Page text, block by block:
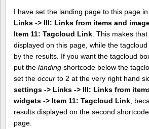
I have set the landing page to this page in
Links -> III: Links from items and
Item 11: Tagcloud Link . This makes
displayed on this page, while the
by the results. If you want the tagcloud
put the landing shortcode below the
set the occur to 2 at the very right hand
settings -> Links -> III: Links from
widgets -> Item 11: Tagcloud Link ,
results displayed on the second
page.